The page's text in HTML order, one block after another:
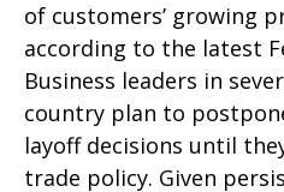
of customers’ growing
according to the latest
Business leaders in
country plan to
layoff decisions until
trade policy. Given